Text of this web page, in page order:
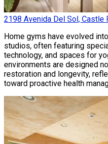
2198 Avenida Del Sol, Castle
Home gyms have evolved
studios, often featuring
technology, and spaces for
environments are designed
restoration and longevity,
toward proactive health